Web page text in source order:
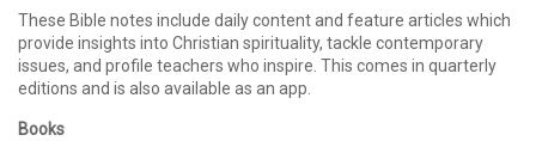
These Bible notes include daily content and feature articles which
provide insights into Christian spirituality, tackle contemporary
issues, and profile teachers who inspire. This comes in quarterly
editions and is also available as an app.
Books